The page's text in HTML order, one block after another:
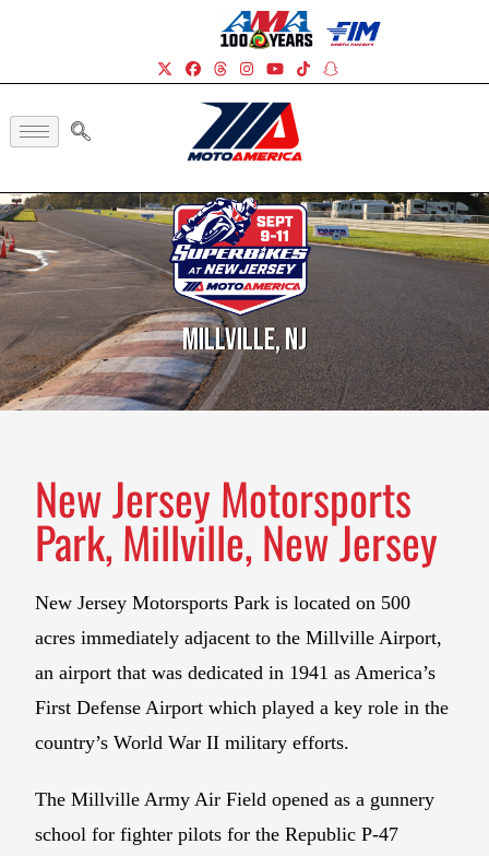
Millville, NJ
New Jersey Motorsports
Park, Millville, New Jersey
New Jersey Motorsports Park is located on 500
acres immediately adjacent to the Millville Airport,
an airport that was dedicated in 1941 as America’s
First Defense Airport which played a key role in the
country’s World War II military efforts.
The Millville Army Air Field opened as a gunnery
school for fighter pilots for the Republic P-47